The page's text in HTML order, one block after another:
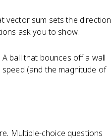
vector sum sets the direction
ask you to show.
ball that bounces off a wall
(and the magnitude of
Multiple-choice questions